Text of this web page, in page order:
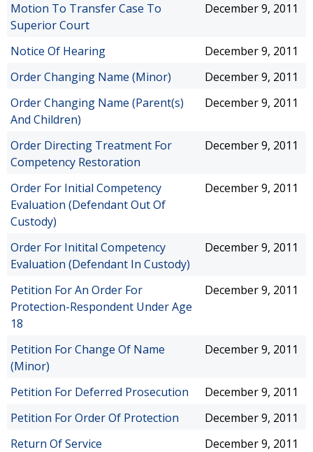
Motion To Transfer Case To
Superior Court
December 9, 2011
Notice Of Hearing
December 9, 2011
Order Changing Name (Minor)
December 9, 2011
Order Changing Name (Parent(s)
And Children)
December 9, 2011
Order Directing Treatment For
Competency Restoration
December 9, 2011
Order For Initial Competency
Evaluation (Defendant Out Of
Custody)
December 9, 2011
Order For Initital Competency
Evaluation (Defendant In Custody)
December 9, 2011
Petition For An Order For
Protection-Respondent Under Age
18
December 9, 2011
Petition For Change Of Name
(Minor)
December 9, 2011
Petition For Deferred Prosecution
December 9, 2011
Petition For Order Of Protection
December 9, 2011
Return Of Service
December 9, 2011